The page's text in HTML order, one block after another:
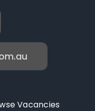
Vacancies